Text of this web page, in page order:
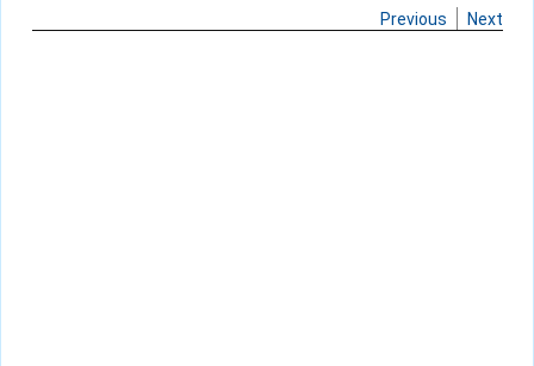
Previous Next